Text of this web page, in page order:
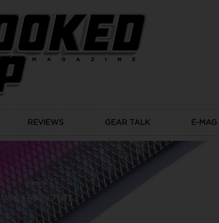
REVIEWS GEAR TALK E-MAG
News
TACKLE HOUSE FLITZ